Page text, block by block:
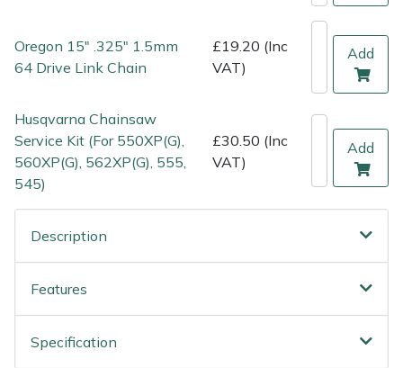
Oregon 15" .325" 1.5mm
64 Drive Link Chain
£19.20 (Inc
VAT)
Add
Husqvarna Chainsaw
Service Kit (For 550XP(G),
560XP(G), 562XP(G), 555,
545)
£30.50 (Inc
VAT)
Add
Description
Features
Specification
Water Pumps
Wood Chippers
Jameson
Kress
Leyat
Loncin
Marlow